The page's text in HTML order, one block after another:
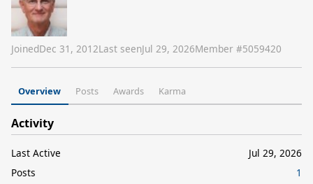
JoinedDec 31, 2012Last seenJul 29, 2026Member #5059420
Overview Posts Awards Karma
Activity
Last Active
Jul 29, 2026
Posts
1